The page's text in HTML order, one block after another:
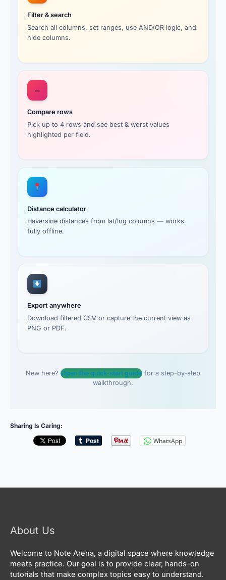
Filter & search
Search all columns, set ranges, use AND/OR logic, and
hide columns.
⇔
Compare rows
Pick up to 4 rows and see best & worst values
highlighted per field.
Distance calculator
Haversine distances from lat/lng columns — works
fully offline.
Export anywhere
Download filtered CSV or capture the current view as
PNG or PDF.
New here? Open the quick-start guide for a step-by-step
walkthrough.
Sharing Is Caring:
WhatsApp
About Us
Welcome to Note Arena, a digital space where knowledge
meets practice. Our goal is to provide clear, hands-on
tutorials that make complex topics easy to understand.